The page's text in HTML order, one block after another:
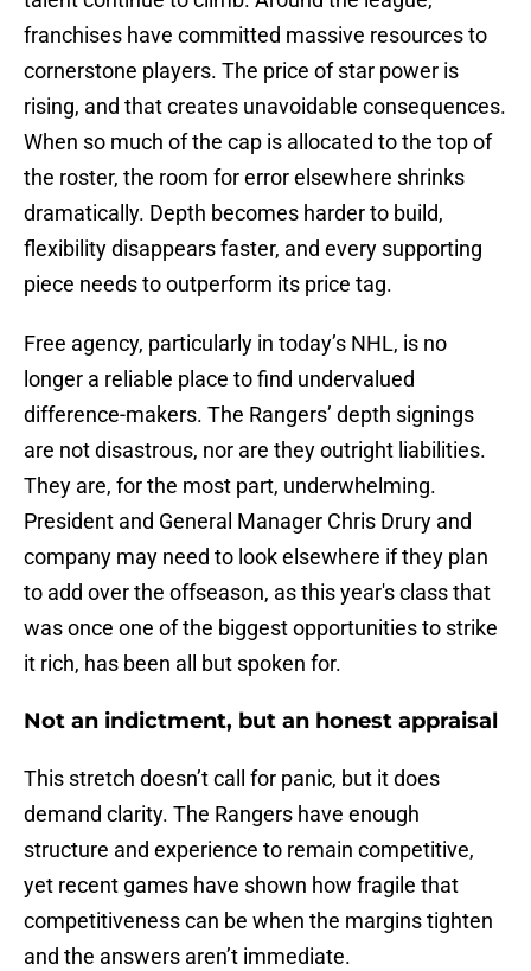
franchises have committed massive resources to
cornerstone players. The price of star power is
rising, and that creates unavoidable consequences.
When so much of the cap is allocated to the top of
the roster, the room for error elsewhere shrinks
dramatically. Depth becomes harder to build,
flexibility disappears faster, and every supporting
piece needs to outperform its price tag.
Free agency, particularly in today’s NHL, is no
longer a reliable place to find undervalued
difference-makers. The Rangers’ depth signings
are not disastrous, nor are they outright liabilities.
They are, for the most part, underwhelming.
President and General Manager Chris Drury and
company may need to look elsewhere if they plan
to add over the offseason, as this year's class that
was once one of the biggest opportunities to strike
it rich, has been all but spoken for.
Not an indictment, but an honest appraisal
This stretch doesn’t call for panic, but it does
demand clarity. The Rangers have enough
structure and experience to remain competitive,
yet recent games have shown how fragile that
competitiveness can be when the margins tighten
and the answers aren’t immediate.